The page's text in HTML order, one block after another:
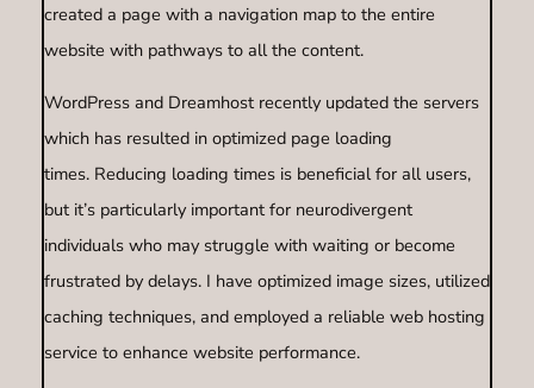
created a page with a navigation map to the entire
website with pathways to all the content.
WordPress and Dreamhost recently updated the servers
which has resulted in optimized page loading
times. Reducing loading times is beneficial for all users,
but it’s particularly important for neurodivergent
individuals who may struggle with waiting or become
frustrated by delays. I have optimized image sizes, utilized
caching techniques, and employed a reliable web hosting
service to enhance website performance.